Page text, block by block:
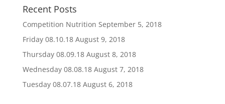
Recent Posts
Competition Nutrition September 5, 2018
Friday 08.10.18 August 9, 2018
Thursday 08.09.18 August 8, 2018
Wednesday 08.08.18 August 7, 2018
Tuesday 08.07.18 August 6, 2018